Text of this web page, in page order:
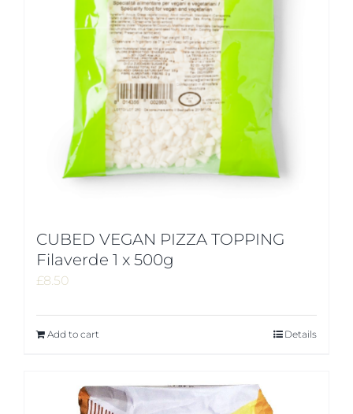
CUBED VEGAN PIZZA TOPPING
Filaverde 1 x 500g
£8.50
Add to cart Details